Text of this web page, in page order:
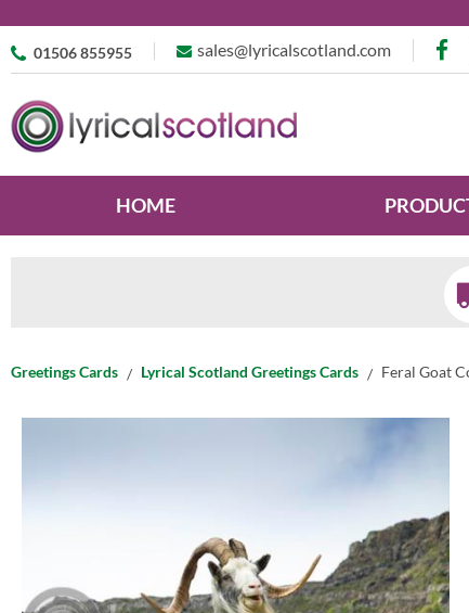
01506 855955 sales@lyricalscotland.com
HOME
Greetings Cards Lyrical Scotland Greetings Cards Feral Goat